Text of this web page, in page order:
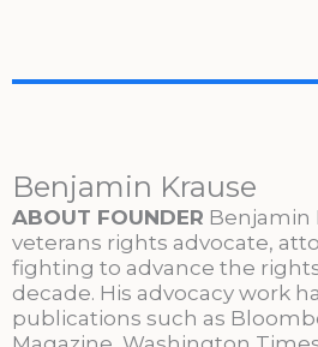
Benjamin Krause
ABOUT FOUNDER Benjamin
veterans rights advocate,
fighting to advance the
decade. His advocacy work
publications such as